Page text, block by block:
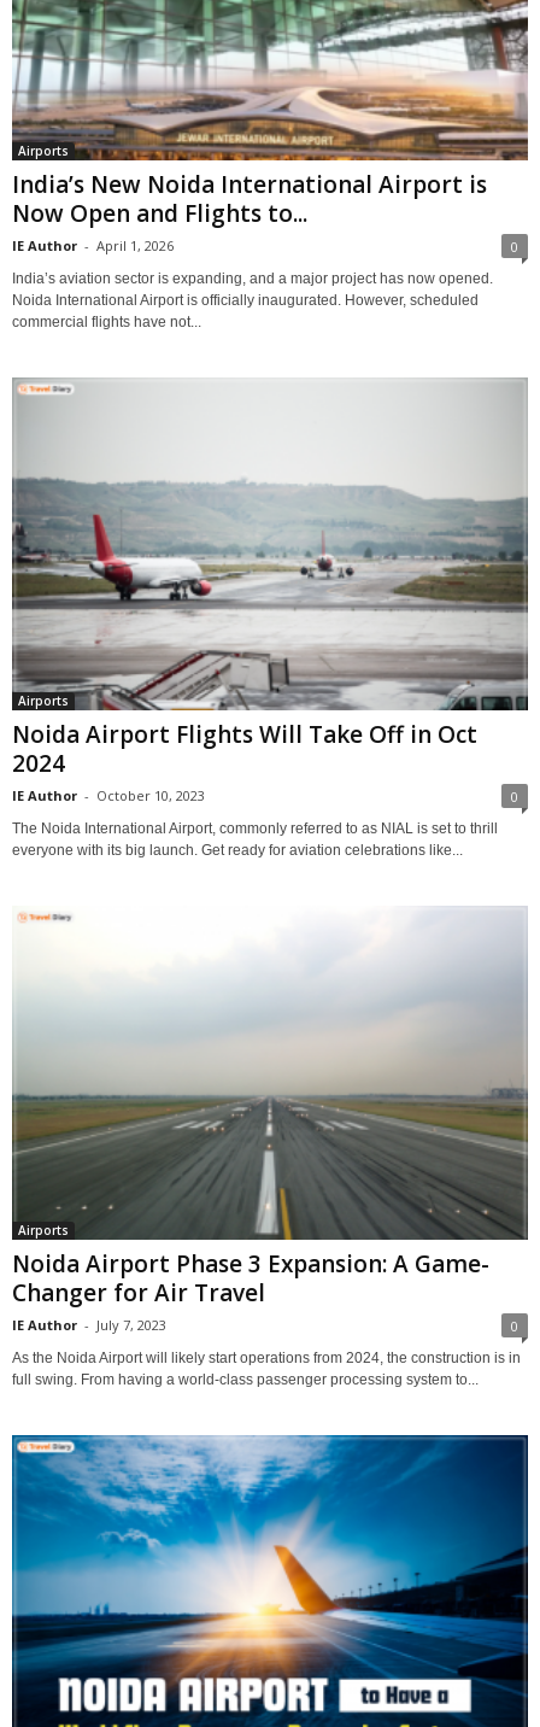
Airports
India’s New Noida International Airport is
Now Open and Flights to...
IE Author - April 1, 2026 0
India’s aviation sector is expanding, and a major project has now opened.
Noida International Airport is officially inaugurated. However, scheduled
commercial flights have not...
Airports
Noida Airport Flights Will Take Off in Oct
2024
IE Author - October 10, 2023 0
The Noida International Airport, commonly referred to as NIAL is set to thrill
everyone with its big launch. Get ready for aviation celebrations like...
Airports
Noida Airport Phase 3 Expansion: A Game-
Changer for Air Travel
IE Author - July 7, 2023 0
As the Noida Airport will likely start operations from 2024, the construction is in
full swing. From having a world-class passenger processing system to...